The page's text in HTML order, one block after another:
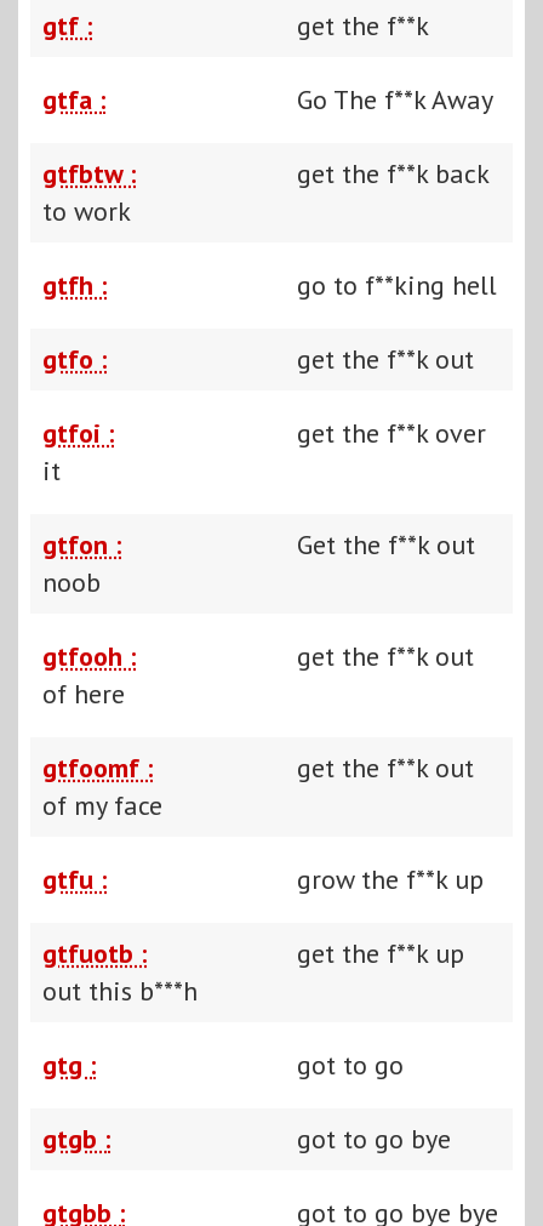
gtf : get the f**k
gtfa : Go The f**k Away
gtfbtw :
get the f**k back
to work
gtfh : go to f**king hell
gtfo : get the f**k out
gtfoi :
get the f**k over
it
gtfon :
Get the f**k out
noob
gtfooh :
get the f**k out
of here
gtfoomf :
get the f**k out
of my face
gtfu : grow the f**k up
gtfuotb :
get the f**k up
out this b***h
gtg : got to go
gtgb : got to go bye
gtgbb : got to go bye bye